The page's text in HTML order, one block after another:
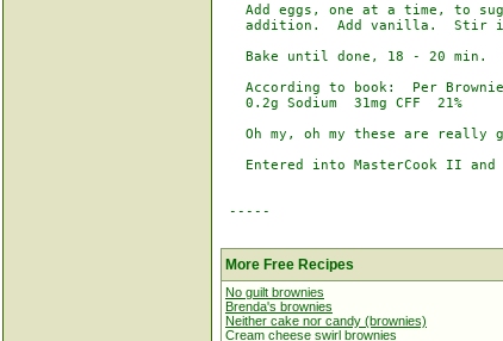
Add eggs, one at a time, to
addition.  Add vanilla.  Stir
Bake until done, 18 - 20 min.
According to book:  Per
   0.2g Sodium  31mg CFF  21%
Oh my, oh my these are really
Entered into MasterCook II
-----
More Free Recipes
No guilt brownies
Brenda's brownies
Neither cake nor candy (brownies)
Cream cheese swirl brownies